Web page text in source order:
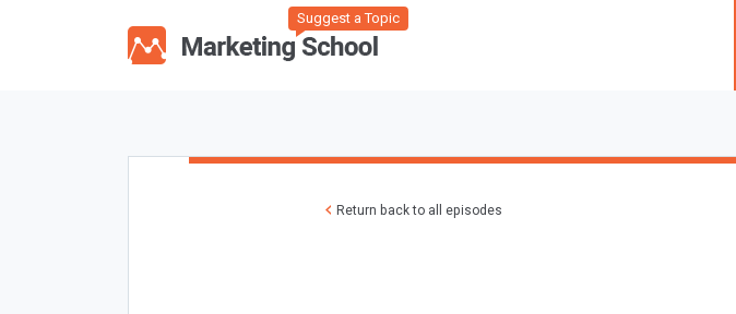
Suggest a Topic
Return back to all episodes